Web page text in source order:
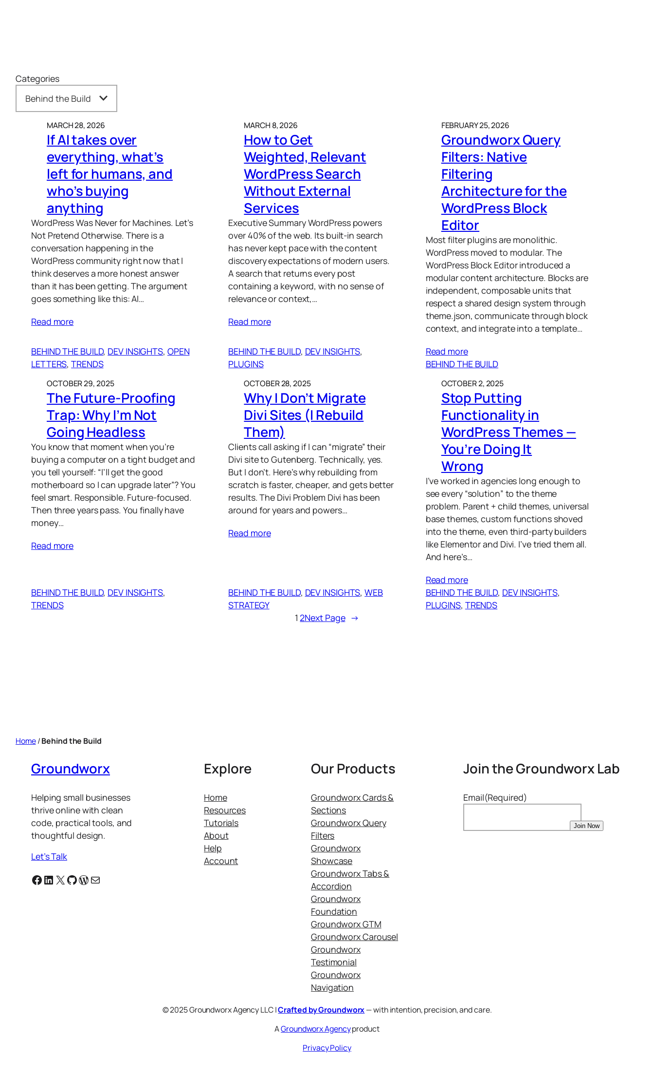
Categories
MARCH 28, 2026
If AI takes over
everything, what’s
left for humans, and
who’s buying
anything
WordPress Was Never for Machines. Let’s
Not Pretend Otherwise. There is a
conversation happening in the
WordPress community right now that I
think deserves a more honest answer
than it has been getting. The argument
goes something like this: AI…
Read more
BEHIND THE BUILD, DEV INSIGHTS, OPEN
LETTERS, TRENDS
MARCH 8, 2026
How to Get
Weighted, Relevant
WordPress Search
Without External
Services
Executive Summary WordPress powers
over 40% of the web. Its built-in search
has never kept pace with the content
discovery expectations of modern users.
A search that returns every post
containing a keyword, with no sense of
relevance or context,…
Read more
BEHIND THE BUILD, DEV INSIGHTS
PLUGINS
FEBRUARY 25, 2026
Groundworx Query
Filters: Native
Filtering
Architecture for the
WordPress Block
Editor
Most filter plugins are monolithic.
WordPress moved to modular. The
WordPress Block Editor introduced a
modular content architecture. Blocks are
independent, composable units that
respect a shared design system through
theme.json, communicate through block
context, and integrate into a template…
Read more
BEHIND THE BUILD
OCTOBER 29, 2025
The Future-Proofing
Trap: Why I’m Not
Going Headless
You know that moment when you’re
buying a computer on a tight budget and
you tell yourself: “I’ll get the good
motherboard so I can upgrade later”? You
feel smart. Responsible. Future-focused.
Then three years pass. You finally have
money…
Read more
BEHIND THE BUILD, DEV INSIGHTS
TRENDS
OCTOBER 28, 2025
Why I Don’t Migrate
Divi Sites (I Rebuild
Them)
Clients call asking if I can “migrate” their
Divi site to Gutenberg. Technically, yes.
But I don’t. Here’s why rebuilding from
scratch is faster, cheaper, and gets better
results. The Divi Problem Divi has been
around for years and powers…
Read more
BEHIND THE BUILD, DEV INSIGHTS, WEB
STRATEGY
OCTOBER 2, 2025
Stop Putting
Functionality in
WordPress Themes —
You’re Doing It
Wrong
I’ve worked in agencies long enough to
see every “solution” to the theme
problem. Parent + child themes, universal
base themes, custom functions shoved
into the theme, even third-party builders
like Elementor and Divi. I’ve tried them all.
And here’s…
Read more
BEHIND THE BUILD, DEV INSIGHTS
PLUGINS, TRENDS
1 2Next Page →
Home/Behind the Build
Groundworx
Helping small businesses
thrive online with clean
code, practical tools, and
thoughtful design.
Let’s Talk
Facebook
Linkedin
X GitHub
WordPress
Email
Explore
Home
Resources
Tutorials
About
Help
Account
Our Products
Groundworx Cards &
Sections
Groundworx Query
Filters
Groundworx
Showcase
Groundworx Tabs &
Accordion
Groundworx
Foundation
Groundworx GTM
Groundworx Carousel
Groundworx
Testimonial
Groundworx
Navigation
Join the Groundworx Lab
Email(Required)
© 2025 Groundworx Agency LLC |Crafted by Groundworx— with intention, precision, and care.
AGroundworx Agencyproduct
Privacy Policy